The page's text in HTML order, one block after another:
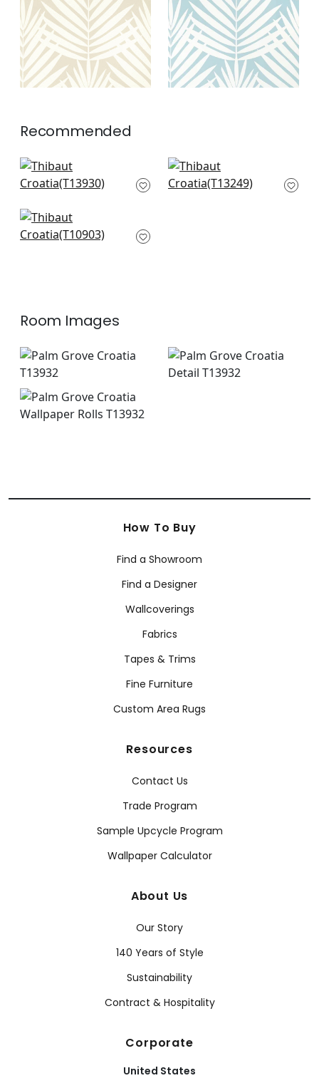
Recommended
Siesta Key in Navy
T13930
Austin in Navy
T13249
Evia in Navy
T10903
Room Images
How To Buy
Find a Showroom
Find a Designer
Wallcoverings
Fabrics
Tapes & Trims
Fine Furniture
Custom Area Rugs
Resources
Contact Us
Trade Program
Sample Upcycle Program
Wallpaper Calculator
About Us
Our Story
140 Years of Style
Sustainability
Contract & Hospitality
Corporate
United States